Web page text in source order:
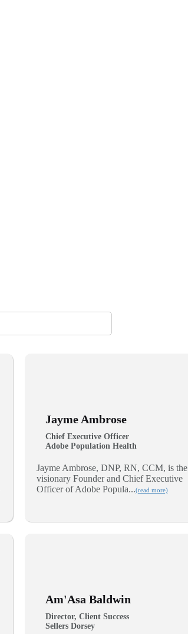
Jayme Ambrose
Chief Executive Officer
Adobe Population Health
Jayme Ambrose, DNP, RN, CCM, is the
visionary Founder and Chief Executive
Officer of Adobe Popula...(read more)
Am'Asa Baldwin
Director, Client Success
Sellers Dorsey